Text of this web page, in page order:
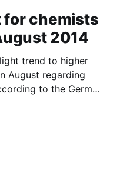
for chemists
2014
trend to higher
August regarding
to the German
were unemployed,